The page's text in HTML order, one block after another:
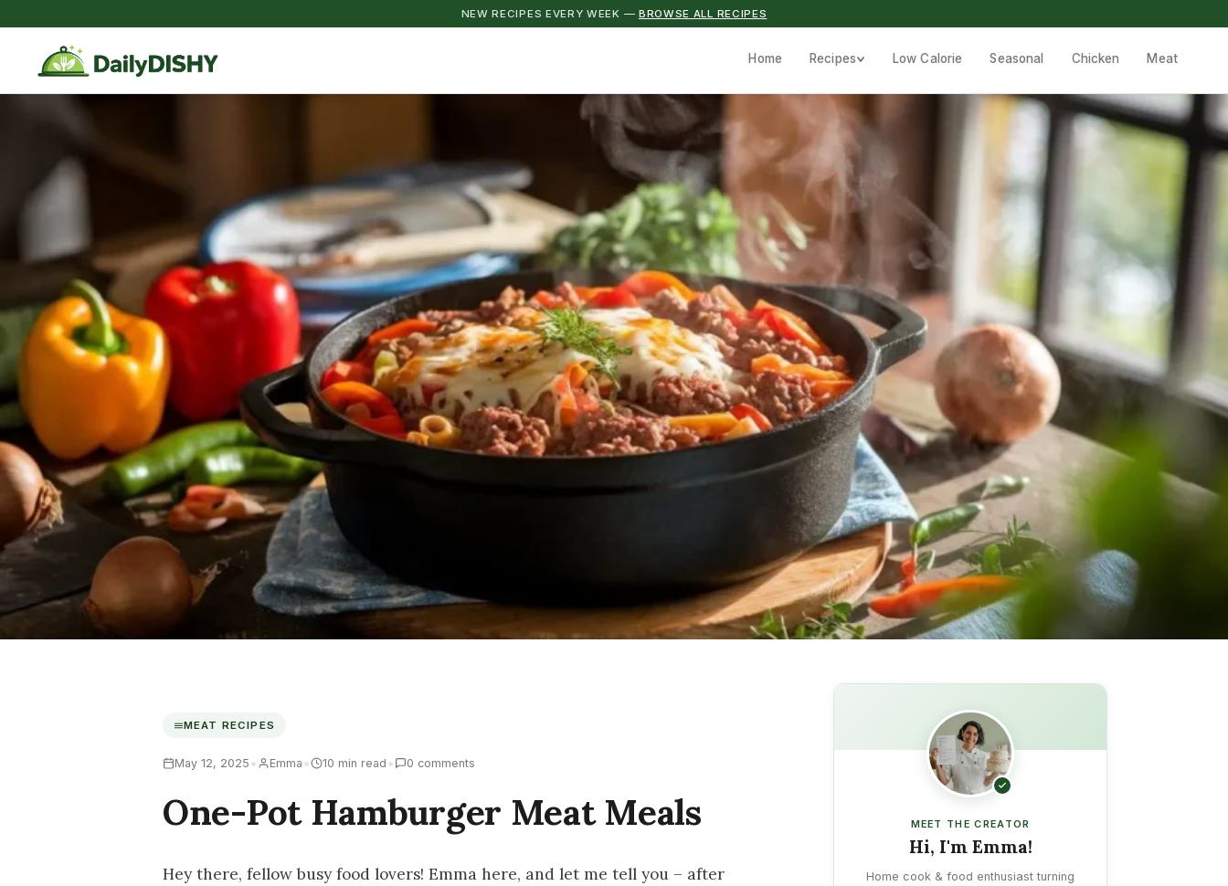
NEW RECIPES EVERY WEEK — BROWSE ALL RECIPES
Home Recipes Low Calorie Seasonal Chicken Meat
MEAT RECIPES
May 12, 2025 • Emma • 10 min read • 0 comments
One-Pot Hamburger Meat Meals
Hey there, fellow busy food lovers! Emma here, and let me tell you – after
MEET THE CREATOR
Hi, I'm Emma!
Home cook & food enthusiast turning